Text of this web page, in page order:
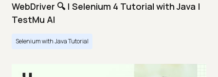
WebDriver 🔍 | Selenium 4 Tutorial with Java |
TestMu AI
Selenium with Java Tutorial